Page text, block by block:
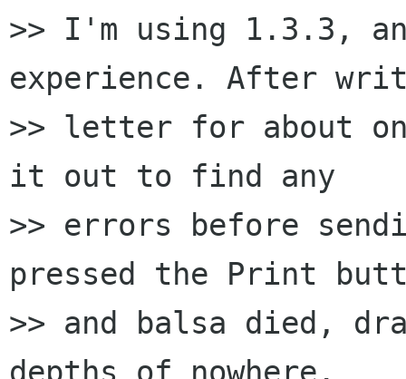
>> I'm using 1.3.3,
experience. After
>> letter for about
it out to find any
>> errors before
pressed the Print
>> and balsa died,